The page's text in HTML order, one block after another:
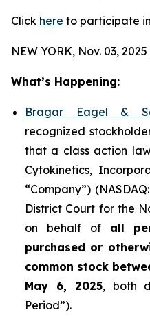
Click here to participate
NEW YORK, Nov. 03,
What’s Happening:
Bragar Eagel &
recognized
that a class action
Cytokinetics,
“Company”)
District Court for the
on behalf of all
purchased or
common stock
May 6, 2025, both
Period”).